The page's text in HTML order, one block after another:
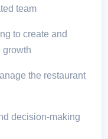
team
to create and
growth
the restaurant
decision-making